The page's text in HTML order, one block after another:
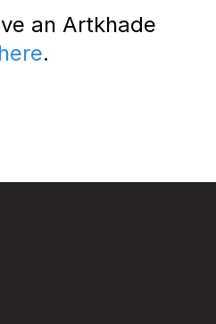
an Artkhade
.